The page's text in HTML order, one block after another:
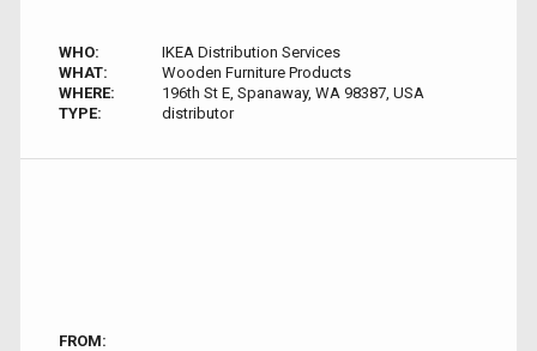
WHO:
IKEA Distribution Services
WHAT:
Wooden Furniture Products
WHERE:
196th St E, Spanaway, WA 98387, USA
TYPE:
distributor
FROM: